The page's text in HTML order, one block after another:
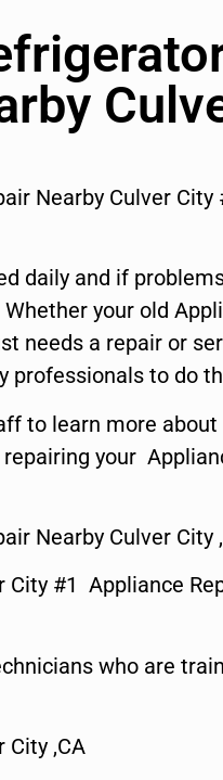
Nearby Culver City
daily and if
your old
needs a repair or
professionals to do
to learn more about
repairing your
Nearby Culver City
City #1 Appliance
who are
City ,CA